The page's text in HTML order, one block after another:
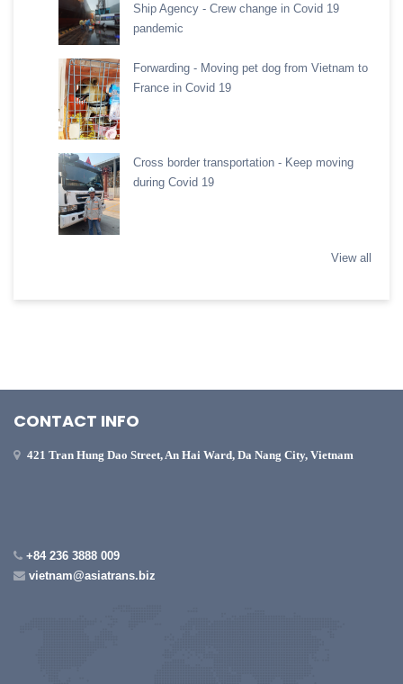
Ship Agency - Crew change in Covid 19
pandemic
Forwarding - Moving pet dog from Vietnam to
France in Covid 19
Cross border transportation - Keep moving
during Covid 19
View all
CONTACT INFO
421 Tran Hung Dao Street, An Hai Ward, Da Nang City, Vietnam
+84 236 3888 009
vietnam@asiatrans.biz